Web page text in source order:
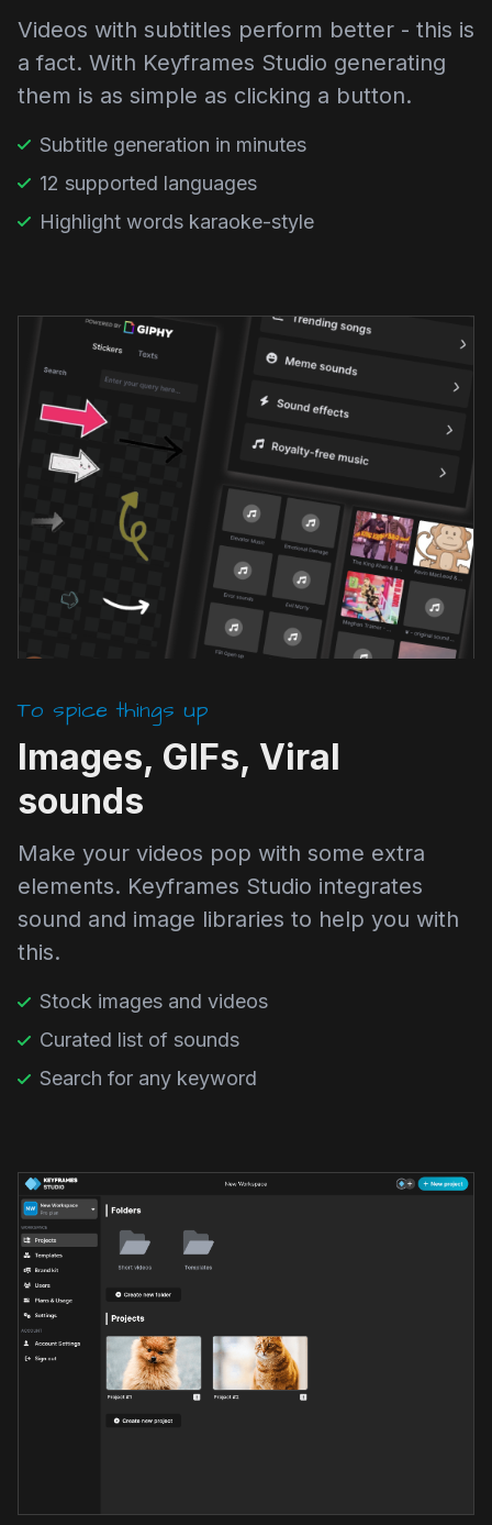
Videos with subtitles perform better - this is
a fact. With Keyframes Studio generating
them is as simple as clicking a button.
Subtitle generation in minutes
12 supported languages
Highlight words karaoke-style
To spice things up
Images, GIFs, Viral
sounds
Make your videos pop with some extra
elements. Keyframes Studio integrates
sound and image libraries to help you with
this.
Stock images and videos
Curated list of sounds
Search for any keyword